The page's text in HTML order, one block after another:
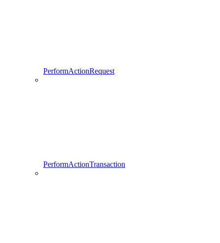
PerformActionRequest
PerformActionTransaction